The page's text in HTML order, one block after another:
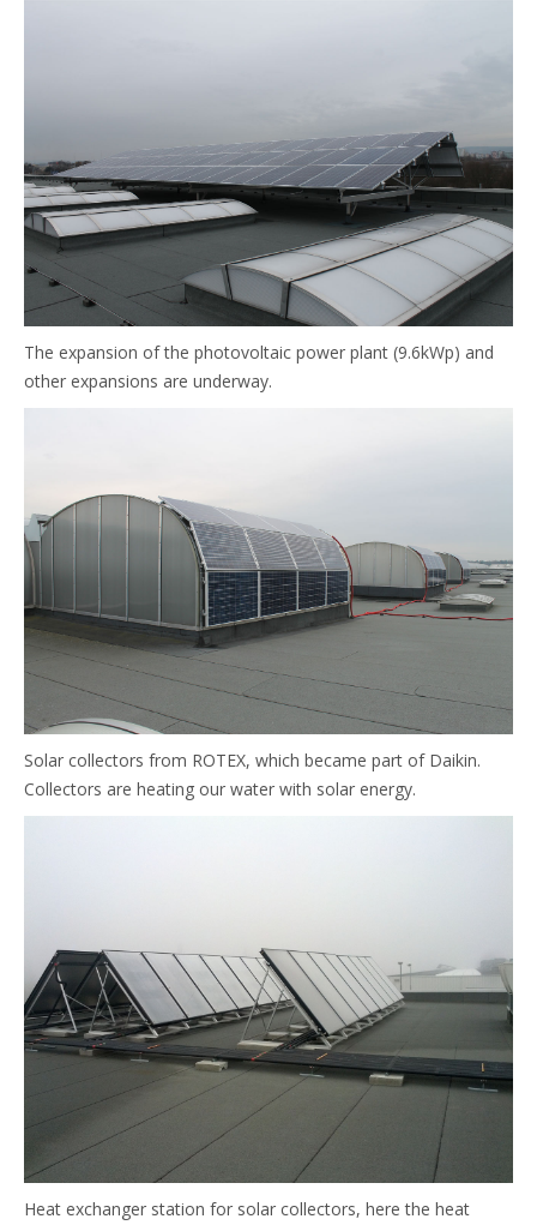
The expansion of the photovoltaic power plant (9.6kWp) and
other expansions are underway.
Solar collectors from ROTEX, which became part of Daikin.
Collectors are heating our water with solar energy.
Heat exchanger station for solar collectors, here the heat